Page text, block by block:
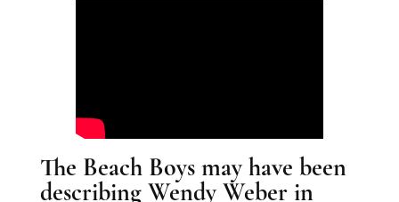
The Beach Boys may have been
describing Wendy Weber in